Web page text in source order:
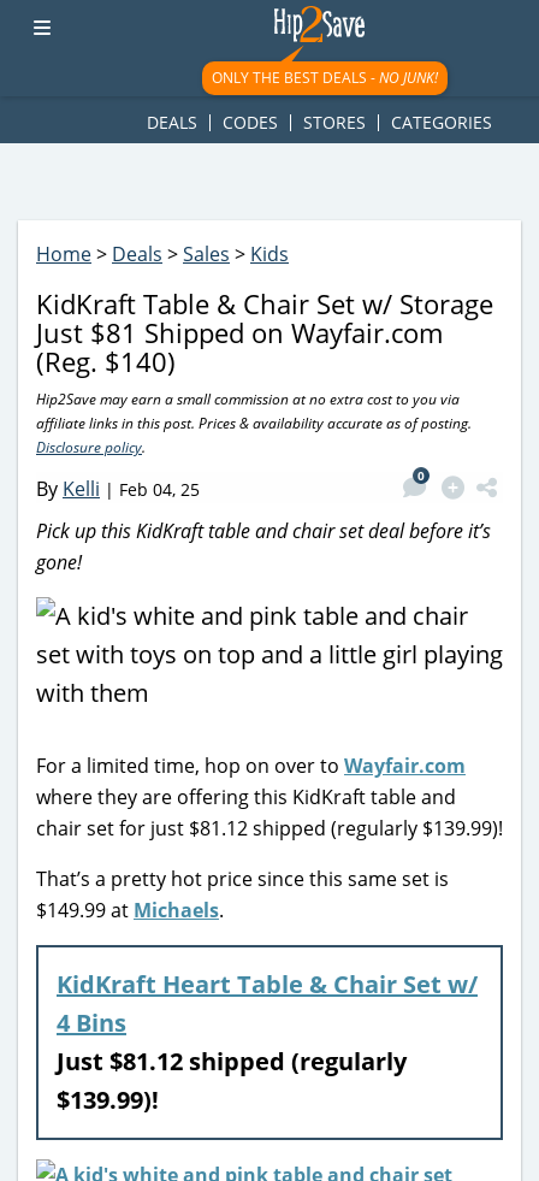
googletag.cmd.push(function() { googletag.display('div-gpt-
ad-1781617543749-0'); });
ONLY THE BEST DEALS -NO JUNK!
DEALS CODES STORES CATEGORIES
Home> Deals >Sales > Kids
KidKraft Table & Chair Set w/ Storage
Just $81 Shipped on Wayfair.com
(Reg. $140)
Hip2Save may earn a small commission at no extra cost to you via
affiliate links in this post. Prices & availability accurate as of posting.
Disclosure policy.
By Kelli | Feb 04, 25
0
Pick up this KidKraft table and chair set deal before it’s
gone!
For a limited time, hop on over to Wayfair.com
where they are offering this KidKraft table and
chair set for just $81.12 shipped (regularly $139.99)!
That’s a pretty hot price since this same set is
$149.99 at Michaels.
KidKraft Heart Table & Chair Set w/
4 Bins
Just $81.12 shipped (regularly
$139.99)!